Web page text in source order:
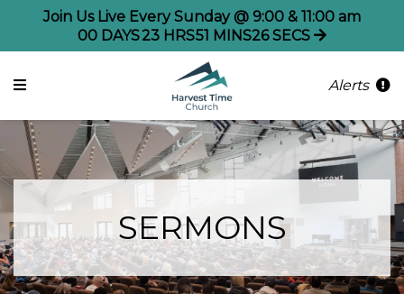
Join Us Live Every Sunday @ 9:00 & 11:00 am
00 DAYS23 HRS51 MINS26 SECS
Alerts
SERMONS